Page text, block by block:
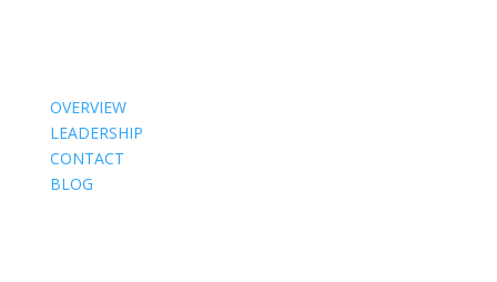
OVERVIEW
LEADERSHIP
CONTACT
BLOG